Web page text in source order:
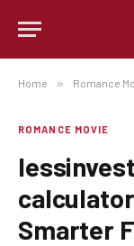
Home » Romance
ROMANCE MOVIE
Smarter